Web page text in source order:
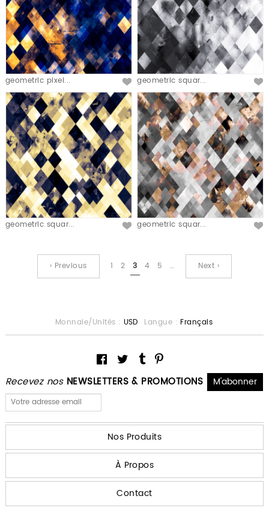
geometric pixel... geometric squar...
geometric squar... geometric squar...
‹ Previous 1 2 3 4 5 … Next ›
Recevez nos NEWSLETTERS & PROMOTIONS
Monnaie/Unités : USD Langue : Français
Nos Produits
À Propos
Contact